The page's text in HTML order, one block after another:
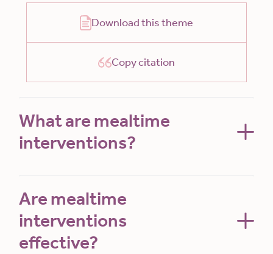
Download this theme
Copy citation
What are mealtime
interventions?
Are mealtime
interventions
effective?